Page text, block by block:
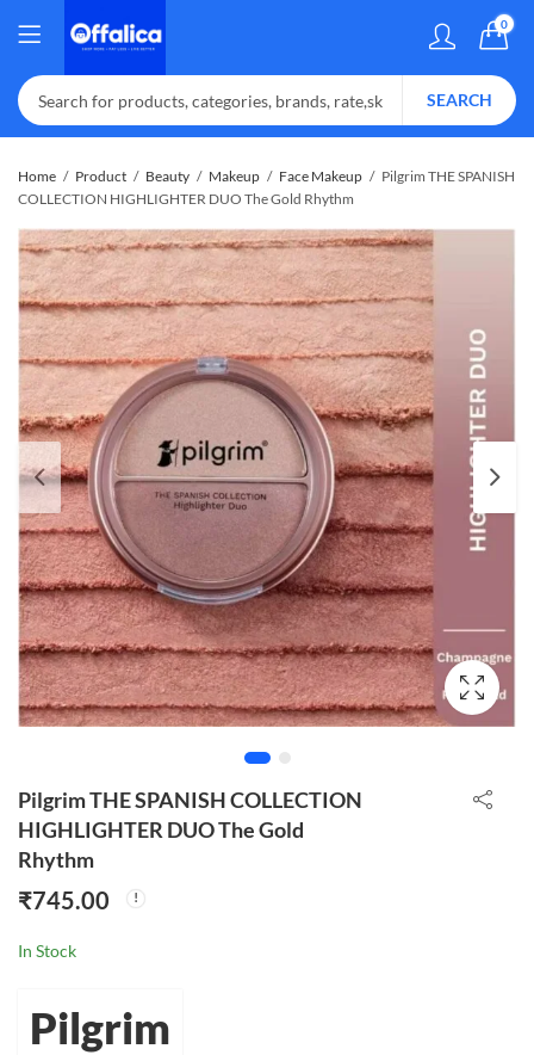
0
SEARCH
Home Product Beauty Makeup Face Makeup
Pilgrim THE SPANISH
COLLECTION HIGHLIGHTER DUO The Gold Rhythm
Pilgrim THE SPANISH COLLECTION
HIGHLIGHTER DUO The Gold
Rhythm
₹745.00
In Stock
Pilgrim